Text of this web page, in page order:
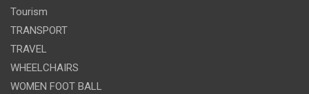
Tourism
TRANSPORT
TRAVEL
WHEELCHAIRS
WOMEN FOOT BALL